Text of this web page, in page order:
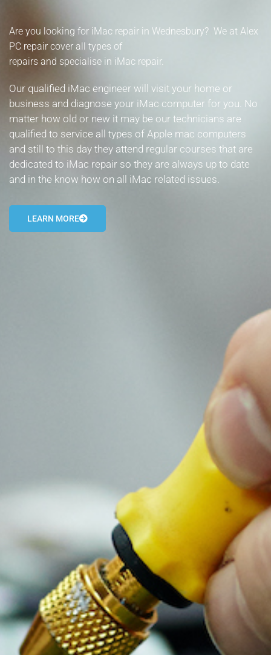
- Walsall Computer Repairs – 01922 432 018
- Warwick Computer Repairs – 01926 702 277
- Wednesbury Computer Repairs – 0121 673 2579
- Worcester Computer Repairs – 01905 469 161
LAPTOP REPAIR
iMAC REPAIR
SERVICES
CONTACT
Are you looking for iMac repair in Wednesbury? We at Alex
PC repair cover all types of
repairs and specialise in iMac repair.
Our qualified iMac engineer will visit your home or
business and diagnose your iMac computer for you. No
matter how old or new it may be our technicians are
qualified to service all types of Apple mac computers
and still to this day they attend regular courses that are
dedicated to iMac repair so they are always up to date
and in the know how on all iMac related issues.
LEARN MORE